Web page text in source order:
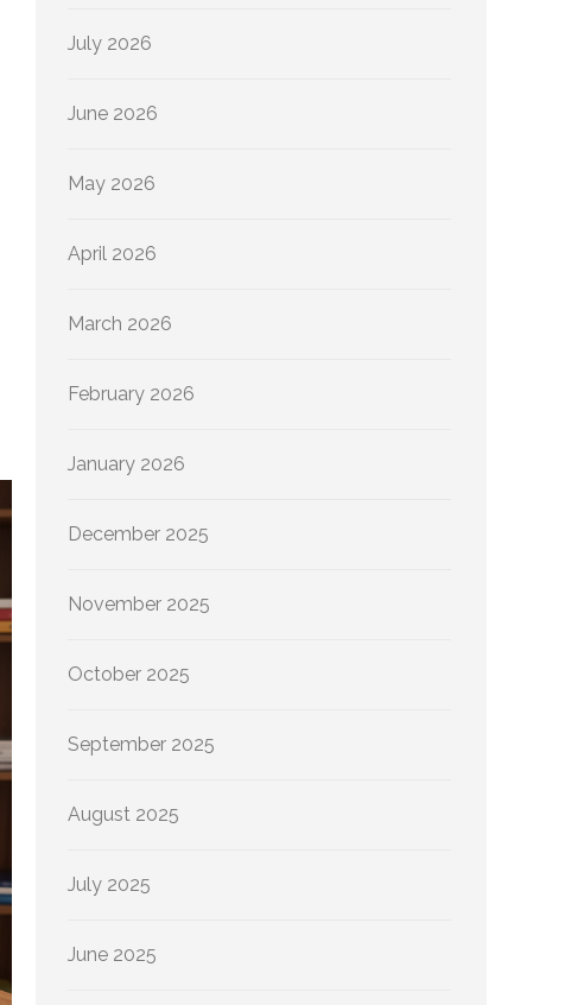
July 2026
June 2026
May 2026
April 2026
March 2026
February 2026
January 2026
December 2025
November 2025
October 2025
September 2025
August 2025
July 2025
June 2025